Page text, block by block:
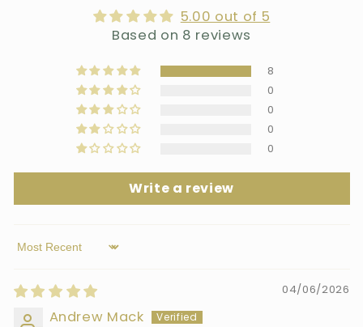
5.00 out of 5
Based on 8 reviews
8
0
0
0
0
Write a review
Sort by
04/06/2026
Andrew Mack